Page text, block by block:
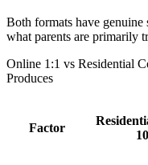
Both formats have genuine
what parents are primarily
Online 1:1 vs Residential
Produces
Factor